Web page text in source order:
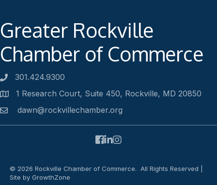
Greater Rockville
Chamber of Commerce
Phone number
301.424.9300
Address1 Research Court, Suite 450, Rockville, MD 20850
Emaildawn@rockvillechamber.org
© 2026 Rockville Chamber of Commerce. All Rights Reserved |
Site by GrowthZone
Facebook
LinkedIn
Instagram